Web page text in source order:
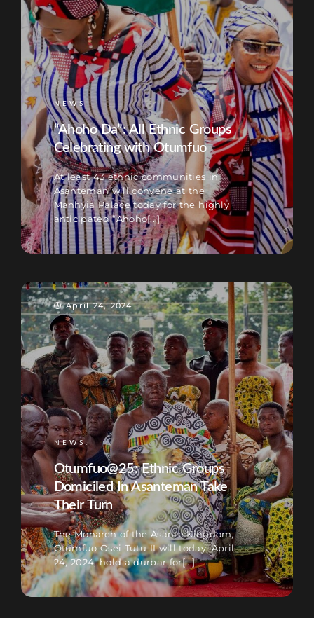
NEWS
“Ahoho Da”: All Ethnic Groups
Celebrating with Otumfuo
At least 43 ethnic communities in
Asanteman will convene at the
Manhyia Palace today for the highly
anticipated “Ahoho[...]
April 24, 2024
NEWS
Otumfuo@25: Ethnic Groups
Domiciled In Asanteman Take
Their Turn
The Monarch of the Asante Kingdom,
Otumfuo Osei Tutu II will today, April
24, 2024, hold a durbar for[...]